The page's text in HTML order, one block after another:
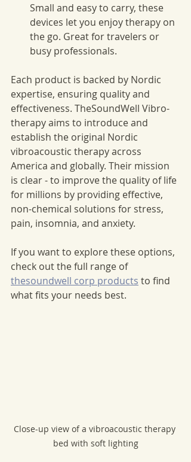
Small and easy to carry, these
devices let you enjoy therapy on
the go. Great for travelers or
busy professionals.
Each product is backed by Nordic
expertise, ensuring quality and
effectiveness. TheSoundWell Vibro-
therapy aims to introduce and
establish the original Nordic
vibroacoustic therapy across
America and globally. Their mission
is clear - to improve the quality of life
for millions by providing effective,
non-chemical solutions for stress,
pain, insomnia, and anxiety.
If you want to explore these options,
check out the full range of
thesoundwell corp products to find
what fits your needs best.
Close-up view of a vibroacoustic therapy
bed with soft lighting